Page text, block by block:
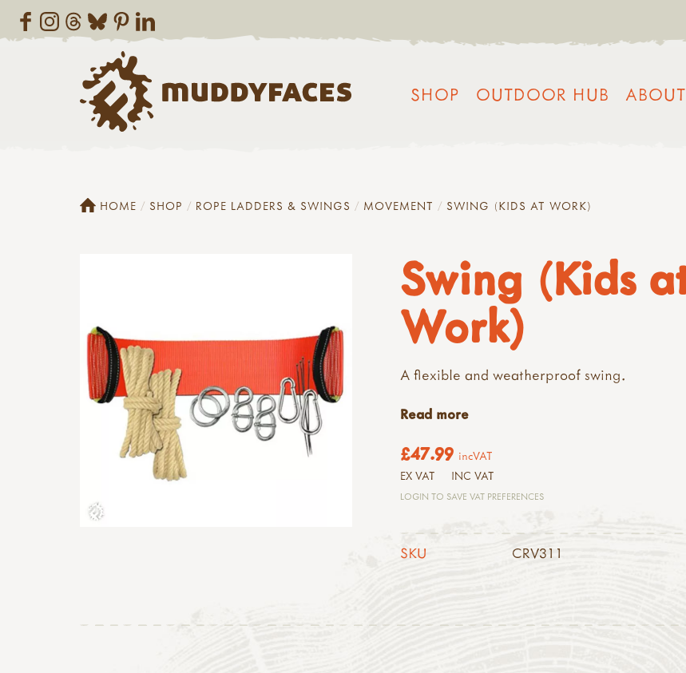
SHOP OUTDOOR HUB
HOME SHOP ROPE LADDERS & SWINGS MOVEMENT SWING (KIDS AT WORK)
Swing (Kids
Work)
A flexible and weatherproof swing.
Read more
£47.99 incVAT
EX VAT INC VAT
LOGIN TO SAVE VAT PREFERENCES
SKU CRV311